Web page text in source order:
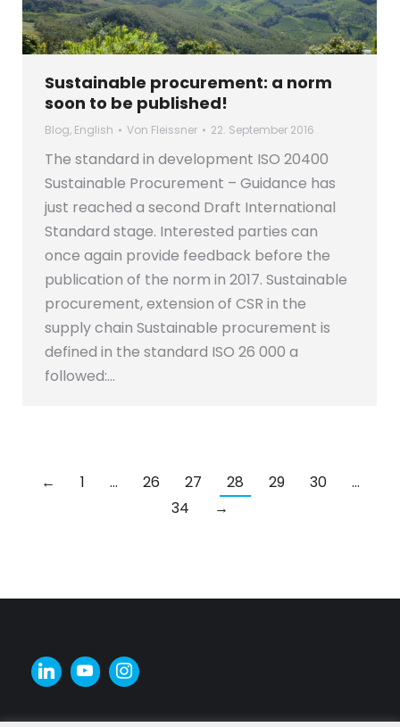
Sustainable procurement: a norm
soon to be published!
Blog, English Von Fleissner 22. September 2016
The standard in development ISO 20400
Sustainable Procurement – Guidance has
just reached a second Draft International
Standard stage. Interested parties can
once again provide feedback before the
publication of the norm in 2017. Sustainable
procurement, extension of CSR in the
supply chain Sustainable procurement is
defined in the standard ISO 26 000 a
followed:…
← 1 … 26 27 28 29 30
…
34
→